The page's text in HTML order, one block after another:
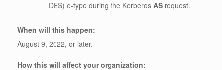
DES) e-type during the Kerberos AS request.
When will this happen:
August 9, 2022, or later.
How this will affect your organization: